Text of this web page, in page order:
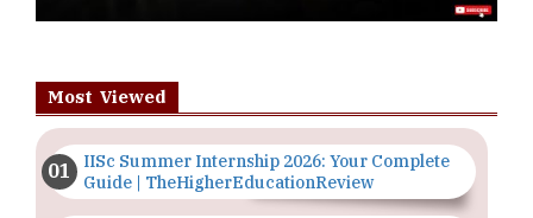
Most Viewed
IISc Summer Internship 2026: Your Complete
Guide | TheHigherEducationReview